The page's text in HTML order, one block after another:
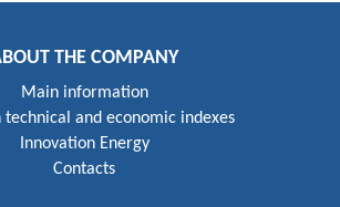
THE COMPANY
Main information
technical and economic indexes
Innovation Energy
Contacts